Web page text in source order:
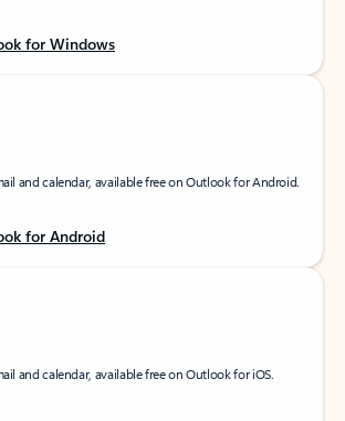
for Windows
and calendar, available free on Outlook for Android.
for Android
and calendar, available free on Outlook for iOS.